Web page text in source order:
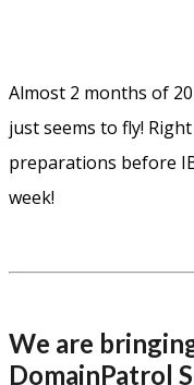
Almost 2 months of
just seems to fly!
preparations before
week!
We are
DomainPatrol